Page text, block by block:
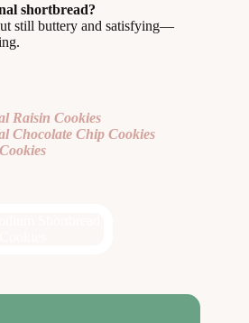
shortbread?
still buttery and satisfying—
Raisin Cookies
Chocolate Chip Cookies